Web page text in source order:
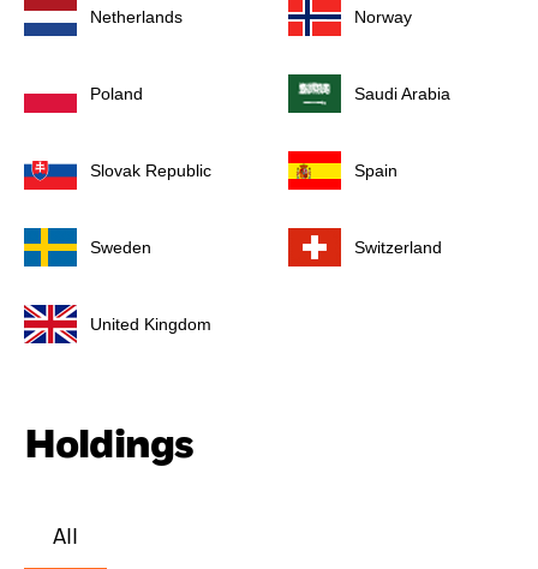
Netherlands Norway
Poland Saudi Arabia
Slovak Republic Spain
Sweden Switzerland
United Kingdom
Holdings
All